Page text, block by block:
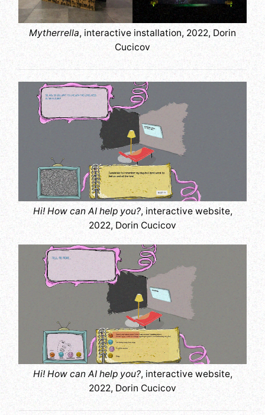
Mytherrella, interactive installation, 2022, Dorin
Cucicov
Hi! How can AI help you?, interactive website,
2022, Dorin Cucicov
Hi! How can AI help you?, interactive website,
2022, Dorin Cucicov